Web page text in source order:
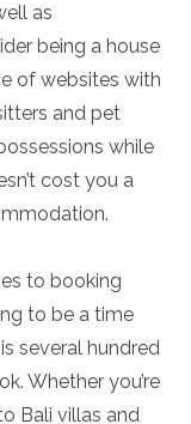
as
being a house
of websites with
and pet
while
cost you a
to booking
to be a time
several hundred
Whether you’re
Bali villas and